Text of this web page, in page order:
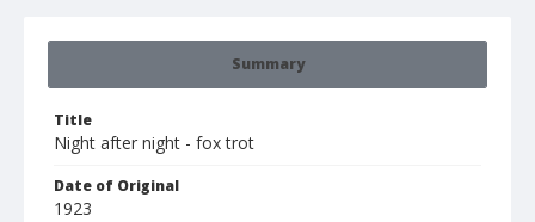
Summary
Title
Night after night - fox trot
Date of Original
1923